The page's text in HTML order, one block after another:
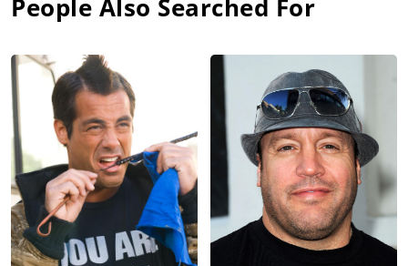
People Also Searched For